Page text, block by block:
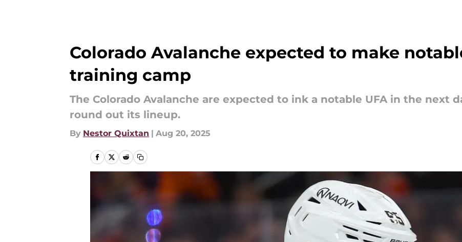
Colorado Avalanche expected to make
training camp
The Colorado Avalanche are expected to ink a notable UFA in the next
round out its lineup.
By Nestor Quixtan | Aug 20, 2025